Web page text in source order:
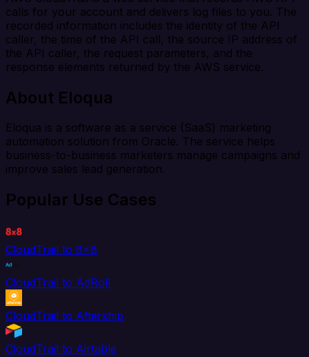
calls for your account and delivers log files to you. The
recorded information includes the identity of the API
caller, the time of the API call, the source IP address of
the API caller, the request parameters, and the
response elements returned by the AWS service.
About Eloqua
Eloqua is a software as a service (SaaS) marketing
automation solution from Oracle. The service helps
business-to-business marketers manage campaigns and
improve sales lead generation.
Popular Use Cases
CloudTrail to 8x8
CloudTrail to AdRoll
CloudTrail to Aftership
CloudTrail to Airtable